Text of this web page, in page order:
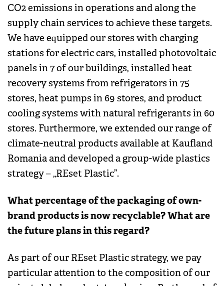
CO2 emissions in operations and along the
supply chain services to achieve these targets.
We have equipped our stores with charging
stations for electric cars, installed photovoltaic
panels in 7 of our buildings, installed heat
recovery systems from refrigerators in 75
stores, heat pumps in 69 stores, and product
cooling systems with natural refrigerants in 60
stores. Furthermore, we extended our range of
climate-neutral products available at Kaufland
Romania and developed a group-wide plastics
strategy – „REset Plastic”.
What percentage of the packaging of own-
brand products is now recyclable? What are
the future plans in this regard?
As part of our REset Plastic strategy, we pay
particular attention to the composition of our